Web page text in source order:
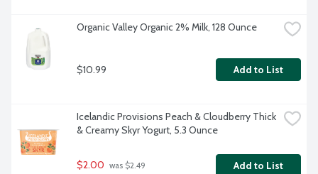
Organic Valley Organic 2% Milk, 128 Ounce
$10.99 Add to List
Icelandic Provisions Peach & Cloudberry Thick
& Creamy Skyr Yogurt, 5.3 Ounce
$2.00 was $2.49 Add to List